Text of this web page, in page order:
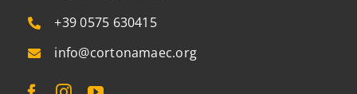
+39 0575 630415
info@cortonamaec.org